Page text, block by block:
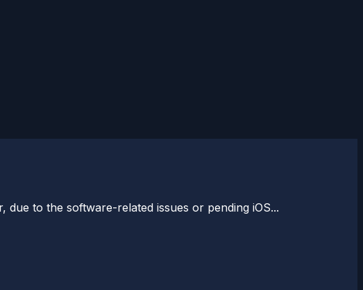
due to the software-related issues or pending iOS...